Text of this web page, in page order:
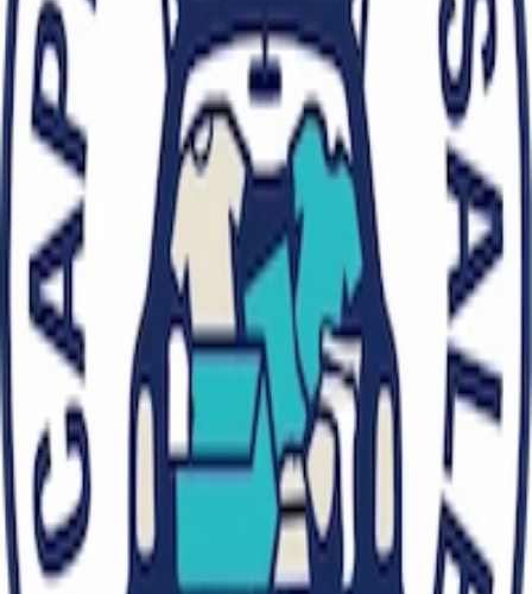
We pride ourselves on being a genuine carboot sale, not a
commercial market and our focus remains firmly on helping people
to sell their personal second-hand items. We do not allow
professional traders.
We're a family run business and a community hub where
sustainability meets affordability, where one person's unwanted item
becomes another's perfect find. Our focus is on sustainability,
recycling and reusing. Whether you're hunting for designer or
vintage clothing, books, household items, or unique collectibles, our
diverse mix of sellers ensures there's always something for
everyone!
We're open every Sunday all year except during Christmas, Easter
and the last bank holiday in August. We are also open the first and
third Saturday of every month Our early bird entry system rewards
the most dedicated treasure hunters, while our later entry times
welcome families and leisurely shoppers.
We're committed to maintaining the friendly, unpretentious
atmosphere that makes carboot sales special while providing the
facilities and organization that ensure a pleasant experience for
everyone.